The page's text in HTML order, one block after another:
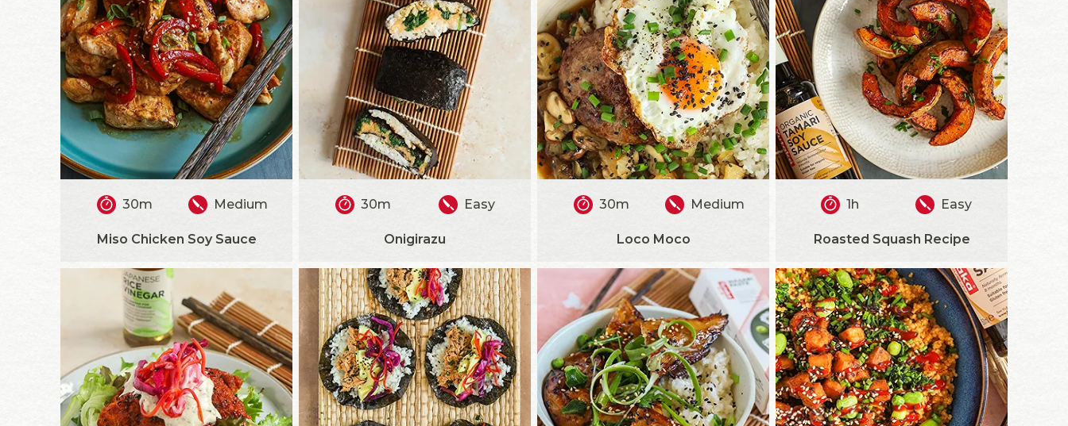
30m Medium
Miso Chicken Soy Sauce
30m Easy
Onigirazu
30m Medium
Loco Moco
1h Easy
Roasted Squash Recipe